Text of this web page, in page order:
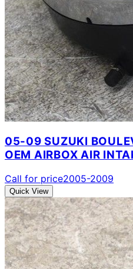
05-09 SUZUKI
OEM AIRBOX AIR
Call for price2005-2009
Quick View